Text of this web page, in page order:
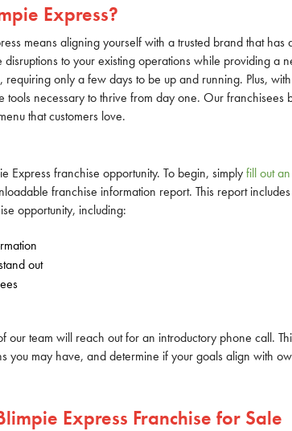
Express?
means aligning yourself with a trusted brand that
disruptions to your existing operations while providing a
requiring only a few days to be up and running. Plus, with
tools necessary to thrive from day one. Our franchisees
that customers love.
Express franchise opportunity. To begin, simplyfill out
franchise information report. This report
opportunity, including:
out
team will reach out for an introductory phone call.
you may have, and determine if your goals align with
Express Franchise for Sale